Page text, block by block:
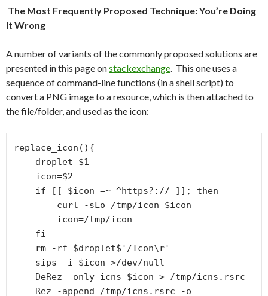
The Most Frequently Proposed Technique: You’re Doing
It Wrong
A number of variants of the commonly proposed solutions are
presented in this page onstackexchange. This one uses a
sequence of command-line functions (in a shell script) to
convert a PNG image to a resource, which is then attached to
the file/folder, and used as the icon:
replace_icon(){